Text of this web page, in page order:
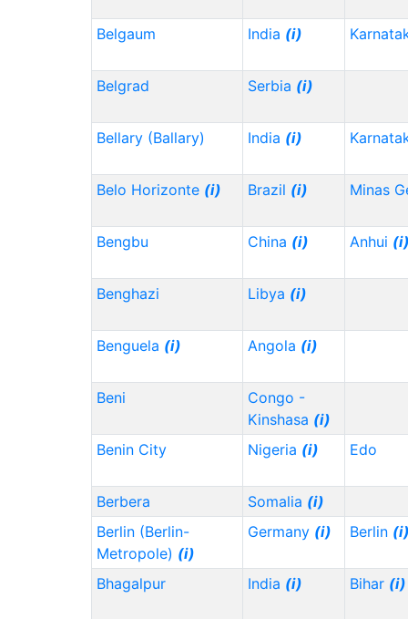
Belgaum India (i)
Belgrad Serbia (i)
Bellary (Ballary) India (i)
Belo Horizonte (i) Brazil (i) Minas
Bengbu China (i) Anhui
Benghazi Libya (i)
Benguela (i) Angola (i)
Beni
Congo -
Kinshasa (i)
Benin City
Nigeria (i) Edo
Berbera Somalia (i)
Berlin (Berlin-
Metropole) (i)
Germany (i) Berlin
Bhagalpur India (i) Bihar (i)